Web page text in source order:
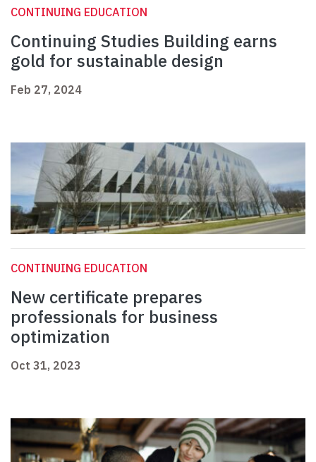
CONTINUING EDUCATION
Continuing Studies Building earns
gold for sustainable design
Feb 27, 2024
CONTINUING EDUCATION
New certificate prepares
professionals for business
optimization
Oct 31, 2023